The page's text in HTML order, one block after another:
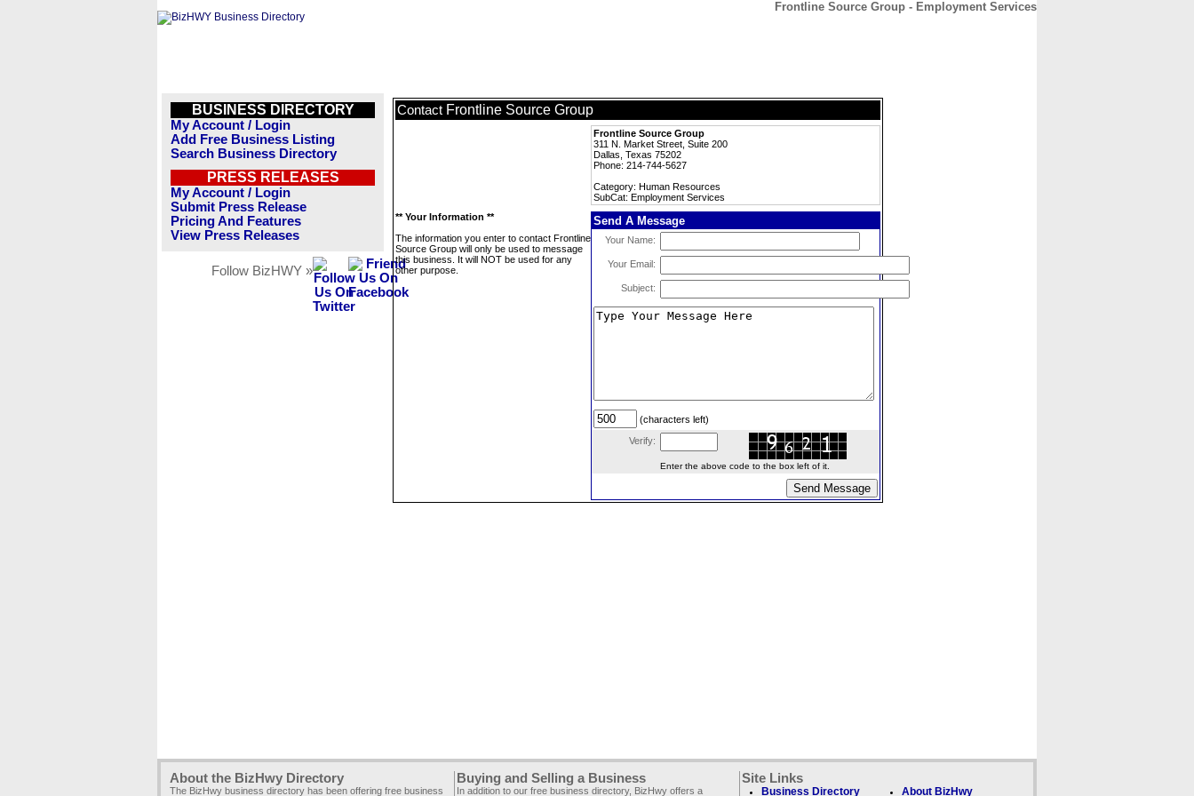
Frontline Source Group - Employment Services
BUSINESS DIRECTORY
My Account / Login
Add Free Business Listing
Search Business Directory
PRESS RELEASES
My Account / Login
Submit Press Release
Pricing And Features
View Press Releases
Follow BizHWY »
Contact Frontline Source Group
Frontline Source Group
311 N. Market Street, Suite 200
Dallas, Texas 75202
Phone: 214-744-5627
Category: Human Resources
SubCat: Employment Services
** Your Information **
The information you enter to contact Frontline
Source Group will only be used to message
this business. It will NOT be used for any
other purpose.
Send A Message
Your Name:
Your Email:
Subject:
(characters left)
Verify:
Enter the above code to the box left of it.
About the BizHwy Directory
The BizHwy business directory has been offering free business
Buying and Selling a Business
In addition to our free business directory, BizHwy offers a
Site Links
Business Directory About BizHwy